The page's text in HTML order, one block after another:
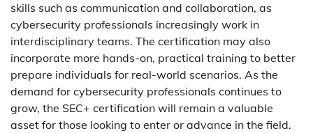
skills such as communication and collaboration, as
cybersecurity professionals increasingly work in
interdisciplinary teams. The certification may also
incorporate more hands-on, practical training to better
prepare individuals for real-world scenarios. As the
demand for cybersecurity professionals continues to
grow, the SEC+ certification will remain a valuable
asset for those looking to enter or advance in the field.